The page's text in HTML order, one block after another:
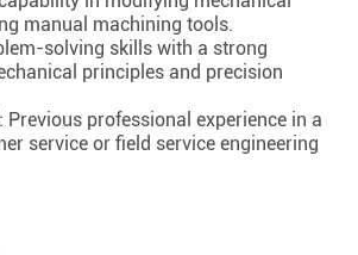
manual machining tools.
solving skills with a strong
principles and precision
Previous professional experience in a
service or field service engineering